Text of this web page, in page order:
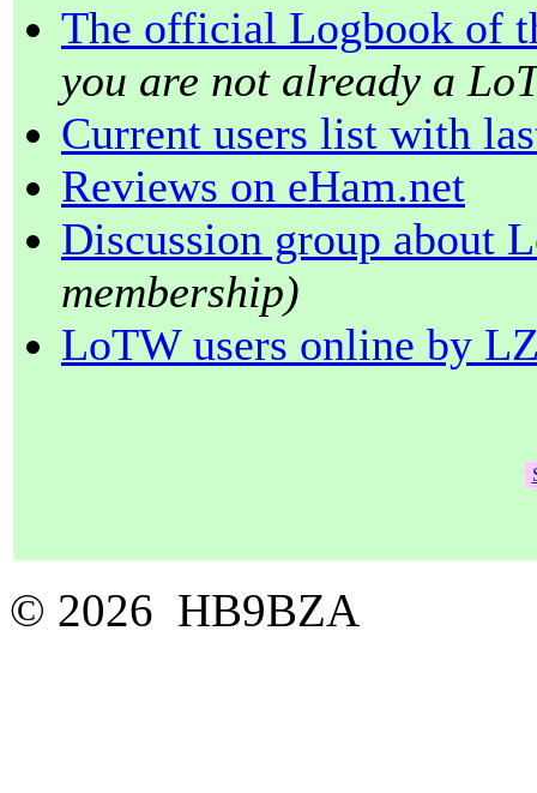
The official Logbook of
you are not already a
Current users list with
Reviews on eHam.net
Discussion group about
membership)
LoTW users online by
© 2026 HB9BZA